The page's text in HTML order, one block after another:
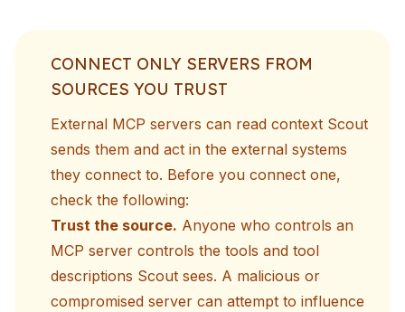
CONNECT ONLY SERVERS FROM
SOURCES YOU TRUST
External MCP servers can read context Scout
sends them and act in the external systems
they connect to. Before you connect one,
check the following:
Trust the source. Anyone who controls an
MCP server controls the tools and tool
descriptions Scout sees. A malicious or
compromised server can attempt to influence